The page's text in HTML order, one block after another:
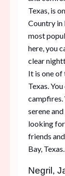
Texas, is
Country in
most
here, you
clear
It is one of
Texas.
campfires.
serene
looking
friends
Bay, Texas.
Negril,